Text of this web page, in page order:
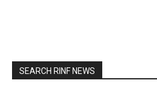
SEARCH RINF NEWS